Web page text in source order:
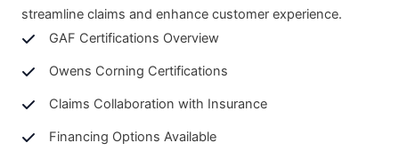
streamline claims and enhance customer experience.
GAF Certifications Overview
Owens Corning Certifications
Claims Collaboration with Insurance
Financing Options Available